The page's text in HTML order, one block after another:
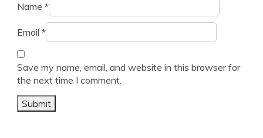
Name *
Email *
Save my name, email, and website in this browser for
the next time I comment.